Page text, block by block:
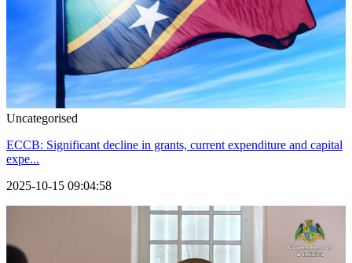
Uncategorised
ECCB: Significant decline in grants, current expenditure and capital
expe...
2025-10-15 09:04:58